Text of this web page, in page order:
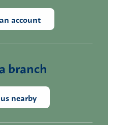
account
branch
nearby